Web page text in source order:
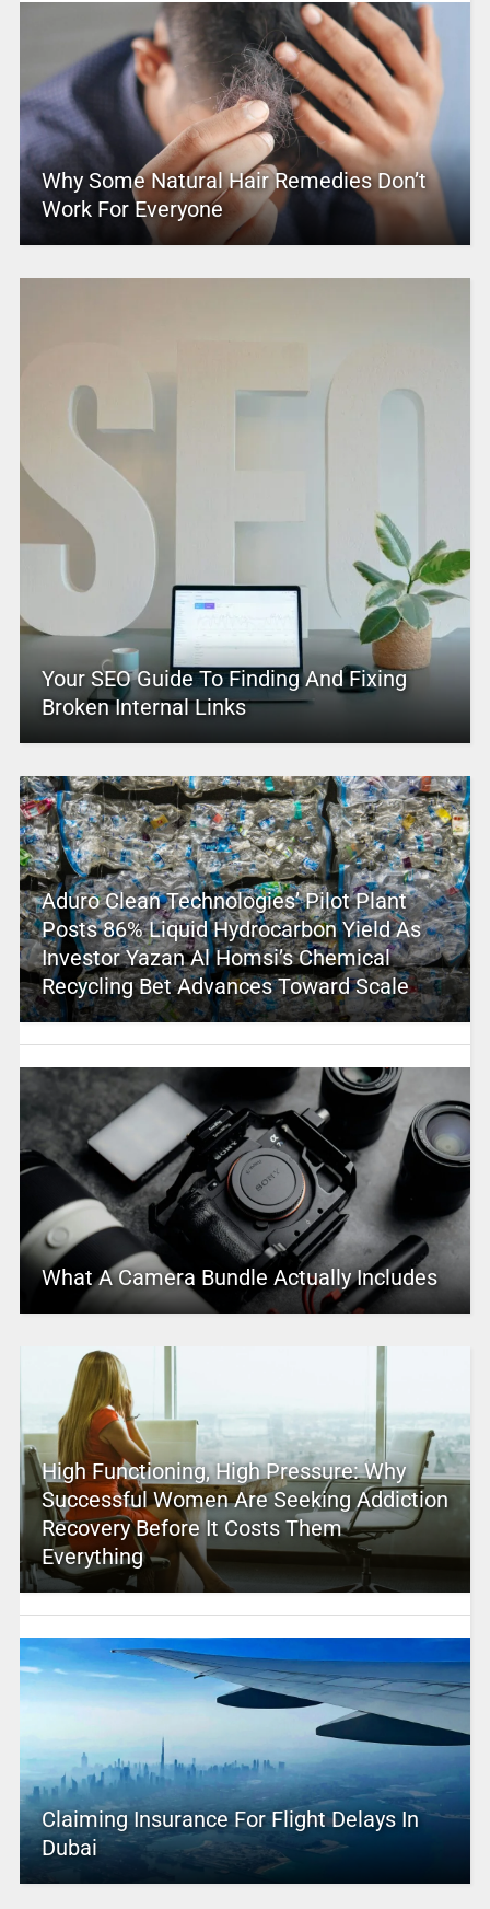
Why Some Natural Hair Remedies Don’t
Work For Everyone
Your SEO Guide To Finding And Fixing
Broken Internal Links
Aduro Clean Technologies’ Pilot Plant
Posts 86% Liquid Hydrocarbon Yield As
Investor Yazan Al Homsi’s Chemical
Recycling Bet Advances Toward Scale
What A Camera Bundle Actually Includes
High Functioning, High Pressure: Why
Successful Women Are Seeking Addiction
Recovery Before It Costs Them
Everything
Claiming Insurance For Flight Delays In
Dubai